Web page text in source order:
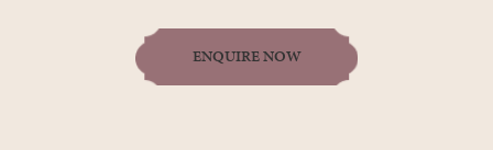
ENQUIRE NOW